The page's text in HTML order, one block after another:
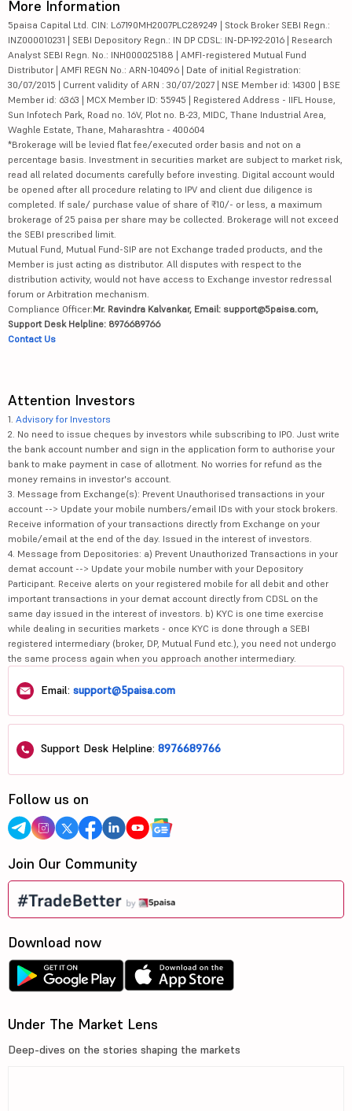
More Information
5paisa Capital Ltd. CIN: L67190MH2007PLC289249 | Stock Broker SEBI Regn.:
INZ000010231 | SEBI Depository Regn.: IN DP CDSL: IN-DP-192-2016 | Research
Analyst SEBI Regn. No.: INH000025188 | AMFI-registered Mutual Fund
Distributor | AMFI REGN No.: ARN-104096 | Date of initial Registration:
30/07/2015 | Current validity of ARN : 30/07/2027 | NSE Member id: 14300 | BSE
Member id: 6363 | MCX Member ID: 55945 | Registered Address - IIFL House,
Sun Infotech Park, Road no. 16V, Plot no. B-23, MIDC, Thane Industrial Area,
Waghle Estate, Thane, Maharashtra - 400604
*Brokerage will be levied flat fee/executed order basis and not on a
percentage basis. Investment in securities market are subject to market risk,
read all related documents carefully before investing. Digital account would
be opened after all procedure relating to IPV and client due diligence is
completed. If sale/ purchase value of share of ₹10/- or less, a maximum
brokerage of 25 paisa per share may be collected. Brokerage will not exceed
the SEBI prescribed limit.
Mutual Fund, Mutual Fund-SIP are not Exchange traded products, and the
Member is just acting as distributor. All disputes with respect to the
distribution activity, would not have access to Exchange investor redressal
forum or Arbitration mechanism.
Compliance Officer:Mr. Ravindra Kalvankar, Email: support@5paisa.com,
Support Desk Helpline: 8976689766
Contact Us
Attention Investors
1. Advisory for Investors
2. No need to issue cheques by investors while subscribing to IPO. Just write
the bank account number and sign in the application form to authorise your
bank to make payment in case of allotment. No worries for refund as the
money remains in investor's account.
3. Message from Exchange(s): Prevent Unauthorised transactions in your
account --> Update your mobile numbers/email IDs with your stock brokers.
Receive information of your transactions directly from Exchange on your
mobile/email at the end of the day. Issued in the interest of investors.
4. Message from Depositories: a) Prevent Unauthorized Transactions in your
demat account --> Update your mobile number with your Depository
Participant. Receive alerts on your registered mobile for all debit and other
important transactions in your demat account directly from CDSL on the
same day issued in the interest of investors. b) KYC is one time exercise
while dealing in securities markets - once KYC is done through a SEBI
registered intermediary (broker, DP, Mutual Fund etc.), you need not undergo
the same process again when you approach another intermediary.
Email: support@5paisa.com
Support Desk Helpline: 8976689766
Follow us on
Join Our Community
Download now
Under The Market Lens
Deep-dives on the stories shaping the markets